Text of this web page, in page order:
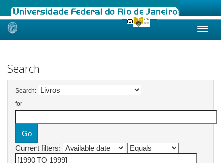
Skip
Search
Search:
for
Current filters: